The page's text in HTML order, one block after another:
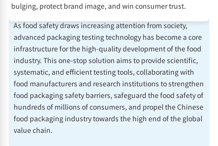
bulging, protect brand image, and win consumer trust.
As food safety draws increasing attention from society,
advanced packaging testing technology has become a core
infrastructure for the high-quality development of the food
industry. This one-stop solution aims to provide scientific,
systematic, and efficient testing tools, collaborating with
food manufacturers and research institutions to strengthen
food packaging safety barriers, safeguard the food safety of
hundreds of millions of consumers, and propel the Chinese
food packaging industry towards the high end of the global
value chain.